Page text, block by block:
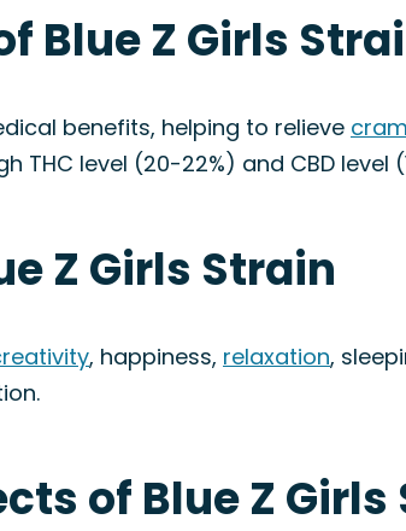
Blue Z Girls
benefits, helping to relieve
THC level (20-22%) and CBD level
Z Girls Strain
, happiness, relaxation,
of Blue Z Girls